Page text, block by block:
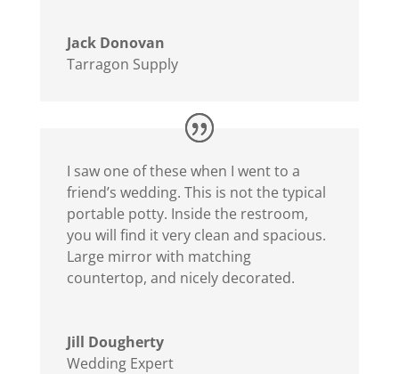
Jack Donovan
Tarragon Supply
I saw one of these when I went to a
friend’s wedding. This is not the typical
portable potty. Inside the restroom,
you will find it very clean and spacious.
Large mirror with matching
countertop, and nicely decorated.
Jill Dougherty
Wedding Expert